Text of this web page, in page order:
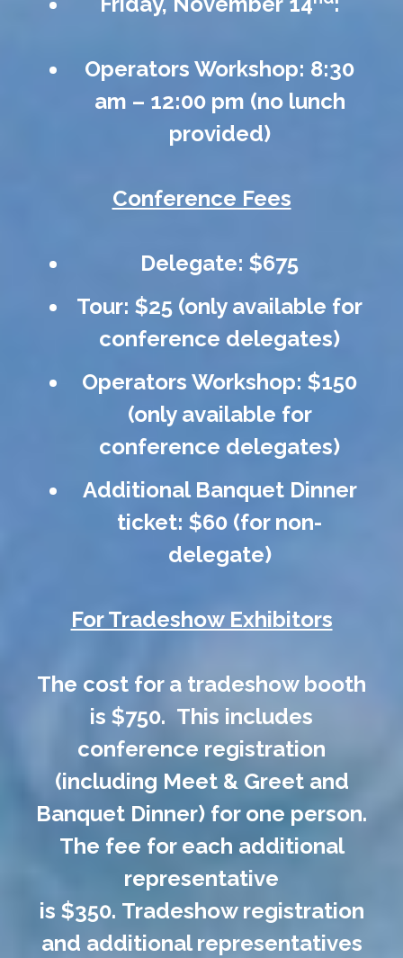
Operators Workshop: 8:30
am – 12:00 pm (no lunch
provided)
Conference Fees
Delegate: $675
Tour: $25 (only available for
conference delegates)
Operators Workshop: $150
(only available for
conference delegates)
Additional Banquet Dinner
ticket: $60 (for non-
delegate)
For Tradeshow Exhibitors
The cost for a tradeshow booth
is $750. This includes
conference registration
(including Meet & Greet and
Banquet Dinner) for one person.
The fee for each additional
representative
is $350. Tradeshow registration
and additional representatives